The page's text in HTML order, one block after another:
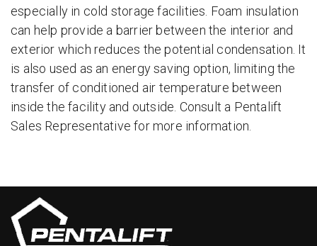
especially in cold storage facilities. Foam insulation
can help provide a barrier between the interior and
exterior which reduces the potential condensation. It
is also used as an energy saving option, limiting the
transfer of conditioned air temperature between
inside the facility and outside. Consult a Pentalift
Sales Representative for more information.